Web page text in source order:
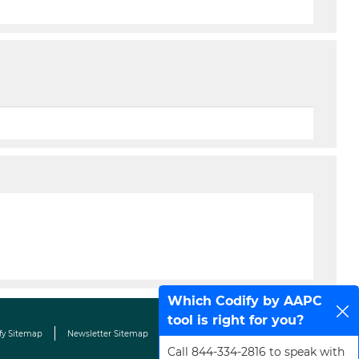
Sitemap Newsletter Sitemap Terms & Conditions Contact Us
Which Codify by AAPC
tool is right for you?
Call 844-334-2816 to speak with